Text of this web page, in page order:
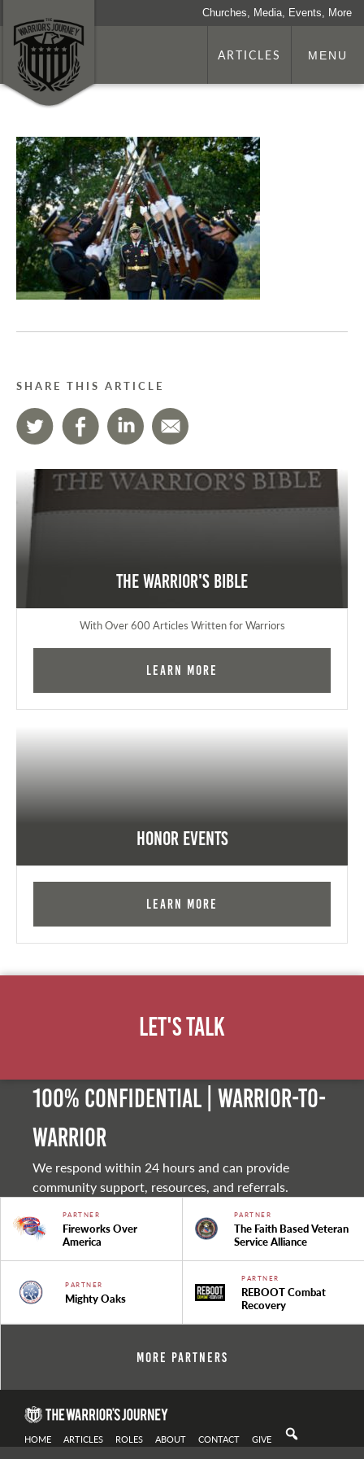
Churches, Media, Events, More
ARTICLES MENU
SHARE THIS ARTICLE
The Warrior's Bible
With Over 600 Articles Written for Warriors
Learn More
Honor Events
Learn More
Let's Talk
100% Confidential | Warrior-to-
warrior
We respond within 24 hours and can provide
community support, resources, and referrals.
PARTNER
Fireworks Over
America
PARTNER
The Faith Based Veteran
Service Alliance
PARTNER
Mighty Oaks
PARTNER
REBOOT Combat
Recovery
More Partners
HOME ARTICLES ROLES ABOUT CONTACT GIVE